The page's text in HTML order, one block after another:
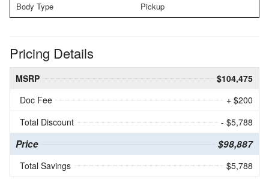
Body Type Pickup
Pricing Details
MSRP
$104,475
Doc Fee
+ $200
Total Discount
- $5,788
Price $98,887
Total Savings $5,788